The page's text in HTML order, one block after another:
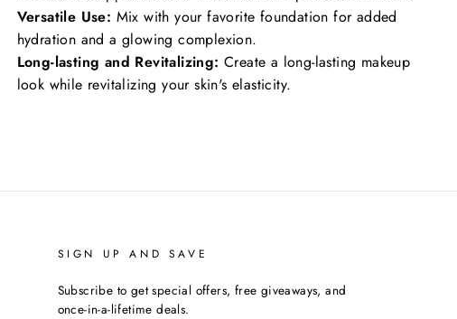
Versatile Use: Mix with your favorite foundation for added
hydration and a glowing complexion.
Long-lasting and Revitalizing: Create a long-lasting makeup
look while revitalizing your skin's elasticity.
SIGN UP AND SAVE
Subscribe to get special offers, free giveaways, and
once-in-a-lifetime deals.